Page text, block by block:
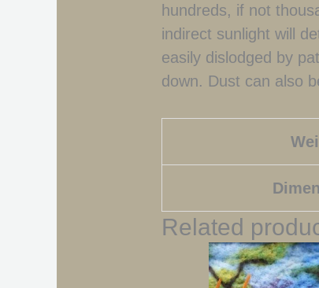
hundreds, if not
indirect sunlight will
easily dislodged by
down. Dust can also
Related